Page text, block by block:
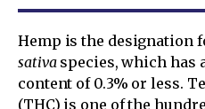
Hemp is the designation
sativaspecies, which has
content of 0.3% or less.
(THC) is one of the